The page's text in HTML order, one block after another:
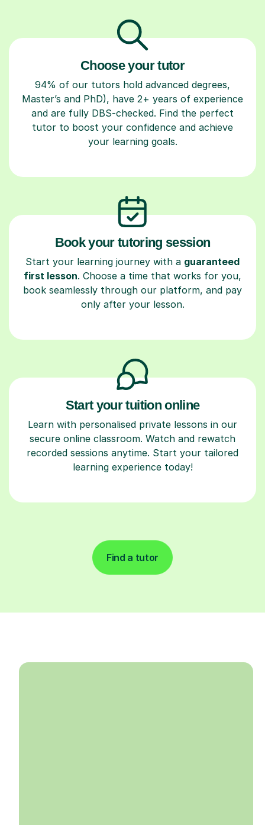
Choose your tutor
94% of our tutors hold advanced degrees,
Master’s and PhD), have 2+ years of experience
and are fully DBS-checked. Find the perfect
tutor to boost your confidence and achieve
your learning goals.
Book your tutoring session
Start your learning journey with a guaranteed
first lesson. Choose a time that works for you,
book seamlessly through our platform, and pay
only after your lesson.
Start your tuition online
Learn with personalised private lessons in our
secure online classroom. Watch and rewatch
recorded sessions anytime. Start your tailored
learning experience today!
Find a tutor